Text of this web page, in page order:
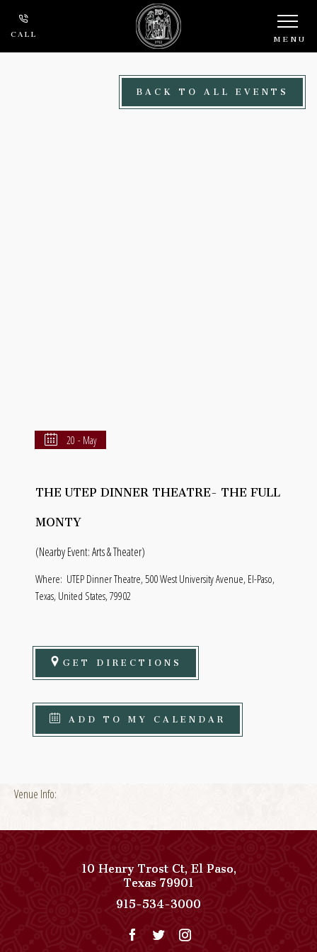
Skip to main content
CALL MENU
BACK TO ALL EVENTS
20 - May
THE UTEP DINNER THEATRE- THE FULL
MONTY
(Nearby Event: Arts & Theater)
Where: UTEP Dinner Theatre, 500 West University Avenue, El-Paso,
Texas, United States, 79902
GET DIRECTIONS
ADD TO MY CALENDAR
Venue Info:
10 Henry Trost Ct,El Paso,
Texas79901View
Paso
Del
915-534-3000